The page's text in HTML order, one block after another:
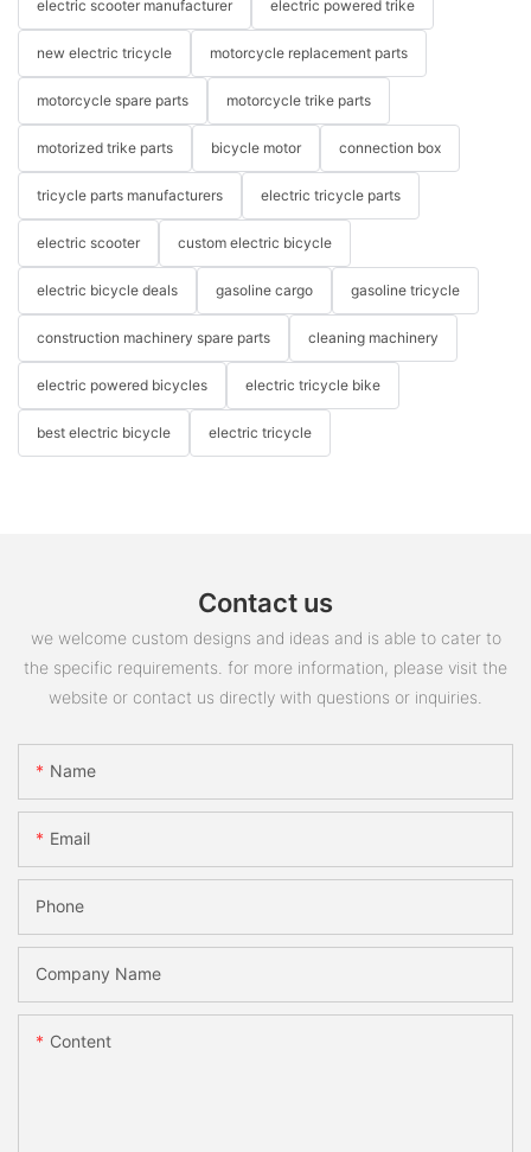
electric scooter manufacturer electric powered trike
new electric tricycle motorcycle replacement parts
motorcycle spare parts motorcycle trike parts
motorized trike parts bicycle motor connection box
tricycle parts manufacturers electric tricycle parts
electric scooter custom electric bicycle
electric bicycle deals gasoline cargo gasoline tricycle
construction machinery spare parts cleaning machinery
electric powered bicycles electric tricycle bike
best electric bicycle electric tricycle
Contact us
we welcome custom designs and ideas and is able to cater to
the specific requirements. for more information, please visit the
website or contact us directly with questions or inquiries.
Name
Email
Phone
Company Name
Content